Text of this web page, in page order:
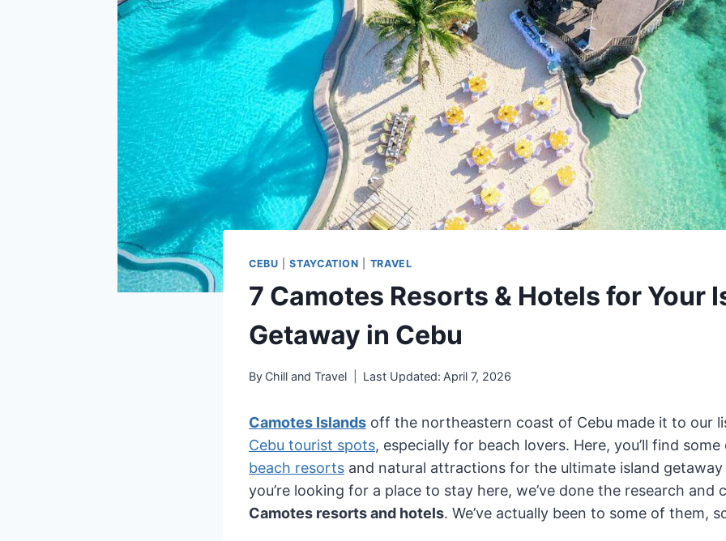
CEBU |STAYCATION TRAVEL
7 Camotes Resorts & Hotels for Your
Getaway in Cebu
By Chill and Travel Last Updated: April 7, 2026
Camotes Islands off the northeastern coast of Cebu made it to our
Cebu tourist spots, especially for beach lovers. Here, you’ll find
beach resorts and natural attractions for the ultimate island getaway
you’re looking for a place to stay here, we’ve done the research and
Camotes resorts and hotels. We’ve actually been to some of them,